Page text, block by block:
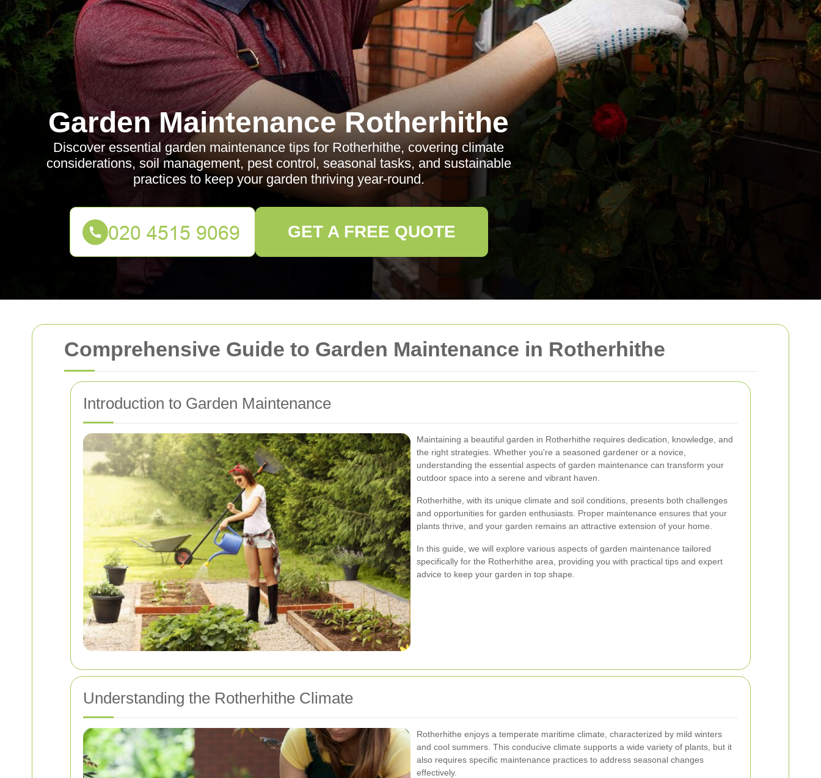
Comprehensive Guide to Garden Maintenance in Rotherhithe
Introduction to Garden Maintenance
Maintaining a beautiful garden in Rotherhithe requires dedication, knowledge, and
the right strategies. Whether you're a seasoned gardener or a novice,
understanding the essential aspects of garden maintenance can transform your
outdoor space into a serene and vibrant haven.
Rotherhithe, with its unique climate and soil conditions, presents both challenges
and opportunities for garden enthusiasts. Proper maintenance ensures that your
plants thrive, and your garden remains an attractive extension of your home.
In this guide, we will explore various aspects of garden maintenance tailored
specifically for the Rotherhithe area, providing you with practical tips and expert
advice to keep your garden in top shape.
Understanding the Rotherhithe Climate
Rotherhithe enjoys a temperate maritime climate, characterized by mild winters
and cool summers. This conducive climate supports a wide variety of plants, but it
also requires specific maintenance practices to address seasonal changes
effectively.
Garden Maintenance Rotherhithe
Discover essential garden maintenance tips for Rotherhithe, covering climate
considerations, soil management, pest control, seasonal tasks, and sustainable
practices to keep your garden thriving year-round.
GET A FREE QUOTE